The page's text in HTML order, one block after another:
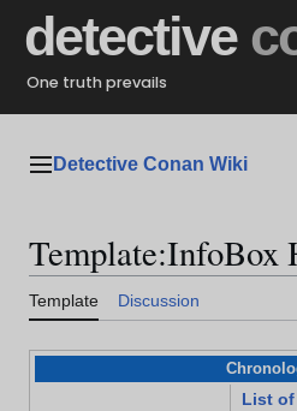
content
detective
One truth prevails
Main menu
Detective Conan Wiki
Template:InfoBox
Template Discussion
List of